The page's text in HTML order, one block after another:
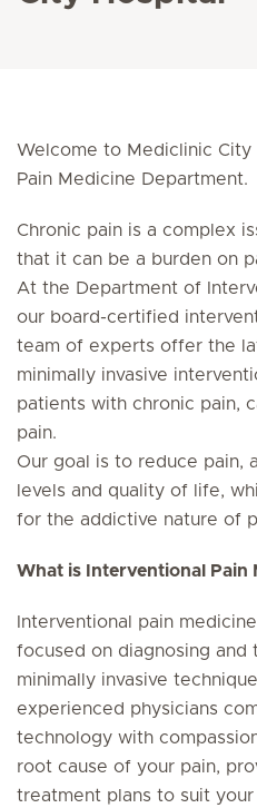
Welcome to Mediclinic City
Pain Medicine Department.
Chronic pain is a complex
that it can be a burden on
At the Department of
our board-certified
team of experts offer the
minimally invasive
patients with chronic pain,
pain.
Our goal is to reduce pain,
levels and quality of life,
for the addictive nature of
What is Interventional Pain
Interventional pain
focused on diagnosing and
minimally invasive
experienced physicians
technology with
root cause of your pain,
treatment plans to suit your